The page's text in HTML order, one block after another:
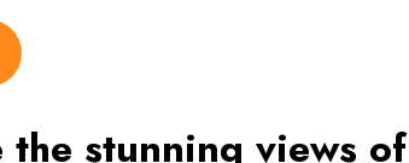
the stunning views of